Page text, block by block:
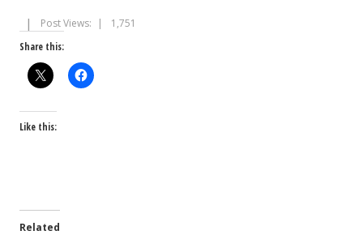
Post Views:
1,751
Share this:
Like this:
Related